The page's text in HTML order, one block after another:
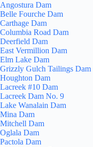
Angostura Dam
Belle Fourche Dam
Carthage Dam
Columbia Road Dam
Deerfield Dam
East Vermillion Dam
Elm Lake Dam
Grizzly Gulch Tailings Dam
Houghton Dam
Lacreek #10 Dam
Lacreek Dam No. 9
Lake Wanalain Dam
Mina Dam
Mitchell Dam
Oglala Dam
Pactola Dam